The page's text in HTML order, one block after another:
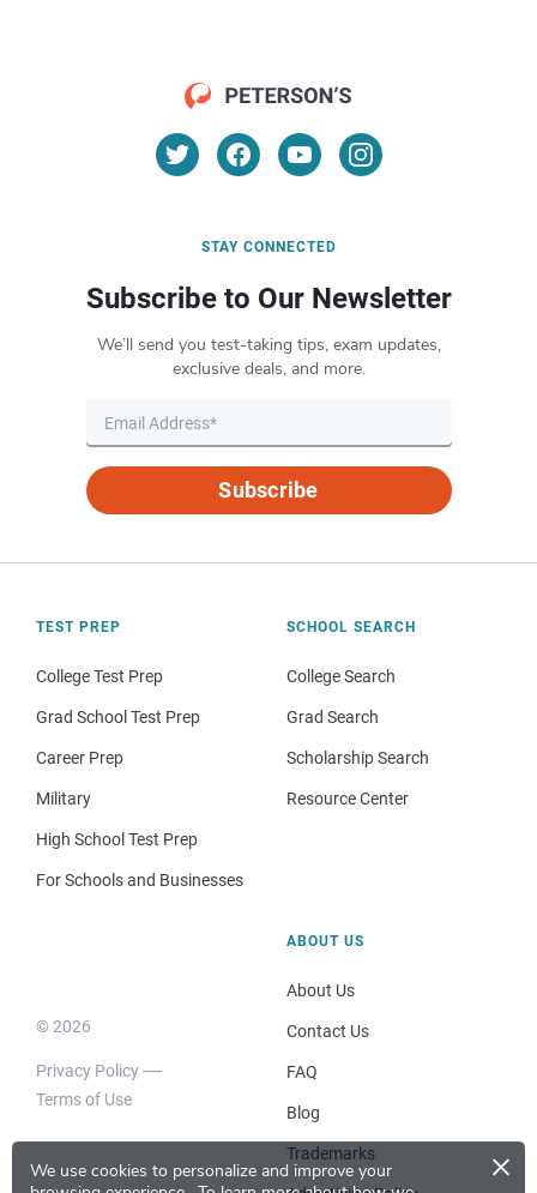
We use cookies to personalize and improve your
×
STAY CONNECTED
Subscribe to Our Newsletter
We’ll send you test-taking tips, exam updates,
exclusive deals, and more.
Subscribe
TEST PREP
College Test Prep
Grad School Test Prep
Career Prep
Military
High School Test Prep
For Schools and Businesses
SCHOOL SEARCH
College Search
Grad Search
Scholarship Search
Resource Center
© 2026
Privacy Policy
Terms of Use
ABOUT US
About Us
Contact Us
FAQ
Blog
Trademarks